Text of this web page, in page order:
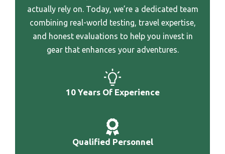
Best Bag For Writer
Best Bag For Traveling Light
Best Wheeled Crryon Luggage
Best Wheeled Backpack For Travel Osprey Luggage
Best Wheel Overhead Luggage
Best Western River North Hotel Luggage
Best Vehicle Luggage Rack
actually rely on. Today, we’re a dedicated team
combining real-world testing, travel expertise,
and honest evaluations to help you invest in
gear that enhances your adventures.
10 Years Of Experience
Qualified Personnel